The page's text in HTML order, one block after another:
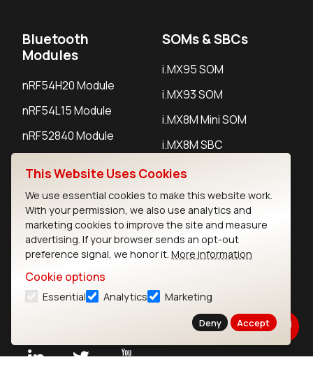
Bluetooth
Modules
nRF54H20 Module
nRF54L15 Module
nRF52840 Module
SOMs & SBCs
i.MX95 SOM
i.MX93 SOM
i.MX8M Mini SOM
i.MX8M SBC
IoT Devices
LoRaWAN Gateways
LoRaWAN Sensors
Bluetooth Gateways
This Website Uses Cookies
We use essential cookies to make this website work.
With your permission, we also use analytics and
marketing cookies to improve the site and measure
advertising. If your browser sends an opt-out
preference signal, we honor it. More information
Cookie options
Essential Analytics Marketing
Deny Accept